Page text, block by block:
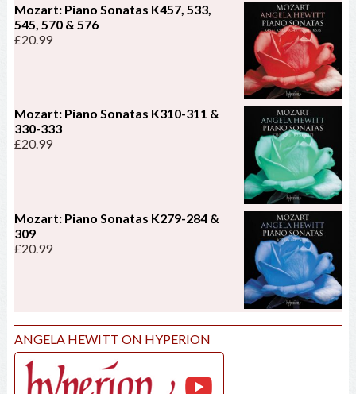
Mozart: Piano Sonatas K457, 533,
545, 570 & 576
£20.99
Mozart: Piano Sonatas K310-311 &
330-333
£20.99
Mozart: Piano Sonatas K279-284 &
309
£20.99
ANGELA HEWITT ON HYPERION